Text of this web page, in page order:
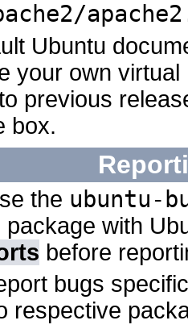
Ubuntu
your own
previous
box.
the ubuntu-
package with
before
bugs
respective